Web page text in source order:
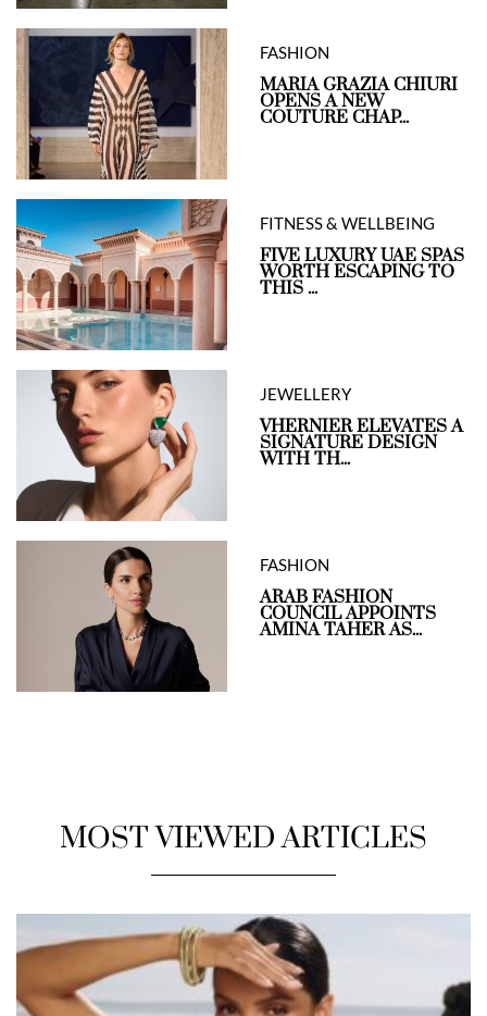
FASHION
MARIA GRAZIA CHIURI
OPENS A NEW
COUTURE CHAP...
FITNESS & WELLBEING
FIVE LUXURY UAE SPAS
WORTH ESCAPING TO
THIS ...
JEWELLERY
VHERNIER ELEVATES A
SIGNATURE DESIGN
WITH TH...
FASHION
ARAB FASHION
COUNCIL APPOINTS
AMINA TAHER AS...
MOST VIEWED ARTICLES